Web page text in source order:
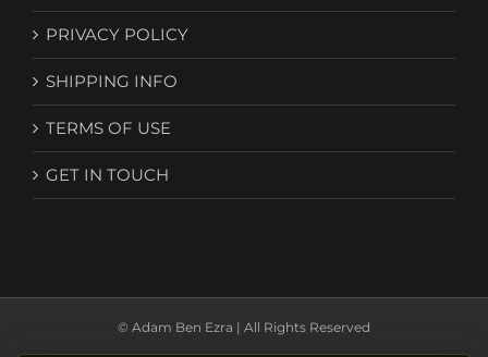
PRIVACY POLICY
SHIPPING INFO
TERMS OF USE
GET IN TOUCH
© Adam Ben Ezra | All Rights Reserved